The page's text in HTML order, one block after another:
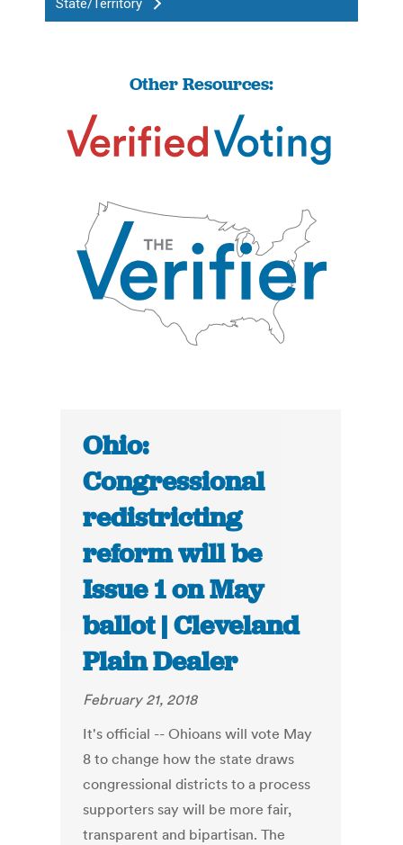
Other Resources:
Ohio:
Congressional
redistricting
reform will be
Issue 1 on May
ballot | Cleveland
Plain Dealer
February 21, 2018
It's official -- Ohioans will vote May
8 to change how the state draws
congressional districts to a process
supporters say will be more fair,
transparent and bipartisan. The